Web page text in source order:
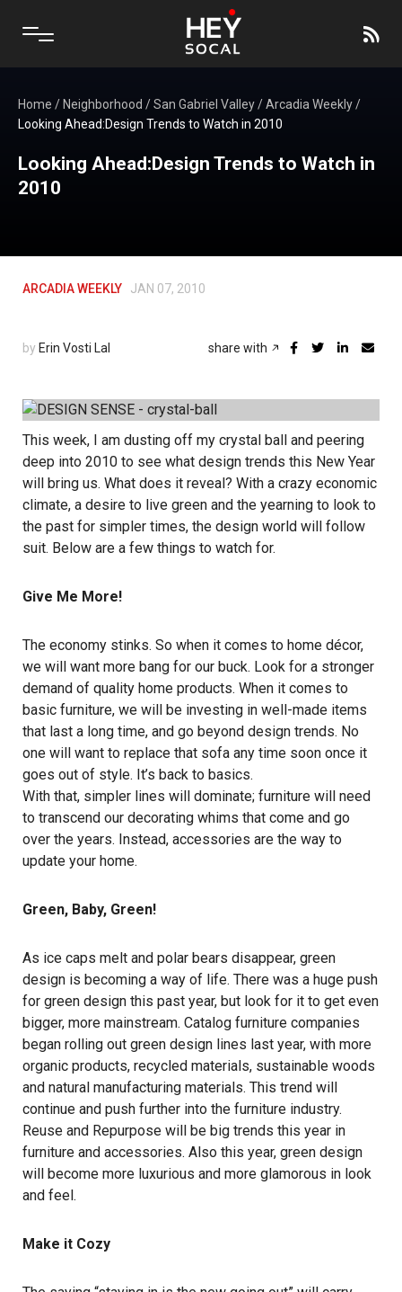
Home / Neighborhood /San Gabriel Valley/Arcadia Weekly/
Looking Ahead:Design Trends to Watch in 2010
Looking Ahead:Design Trends to Watch in
2010
ARCADIA WEEKLY JAN 07, 2010
by Erin Vosti Lal share with
This week, I am dusting off my crystal ball and peering
deep into 2010 to see what design trends this New Year
will bring us. What does it reveal? With a crazy economic
climate, a desire to live green and the yearning to look to
the past for simpler times, the design world will follow
suit. Below are a few things to watch for.
Give Me More!
The economy stinks. So when it comes to home décor,
we will want more bang for our buck. Look for a stronger
demand of quality home products. When it comes to
basic furniture, we will be investing in well-made items
that last a long time, and go beyond design trends. No
one will want to replace that sofa any time soon once it
goes out of style. It’s back to basics.
With that, simpler lines will dominate; furniture will need
to transcend our decorating whims that come and go
over the years. Instead, accessories are the way to
update your home.
Green, Baby, Green!
As ice caps melt and polar bears disappear, green
design is becoming a way of life. There was a huge push
for green design this past year, but look for it to get even
bigger, more mainstream. Catalog furniture companies
began rolling out green design lines last year, with more
organic products, recycled materials, sustainable woods
and natural manufacturing materials. This trend will
continue and push further into the furniture industry.
Reuse and Repurpose will be big trends this year in
furniture and accessories. Also this year, green design
will become more luxurious and more glamorous in look
and feel.
Make it Cozy